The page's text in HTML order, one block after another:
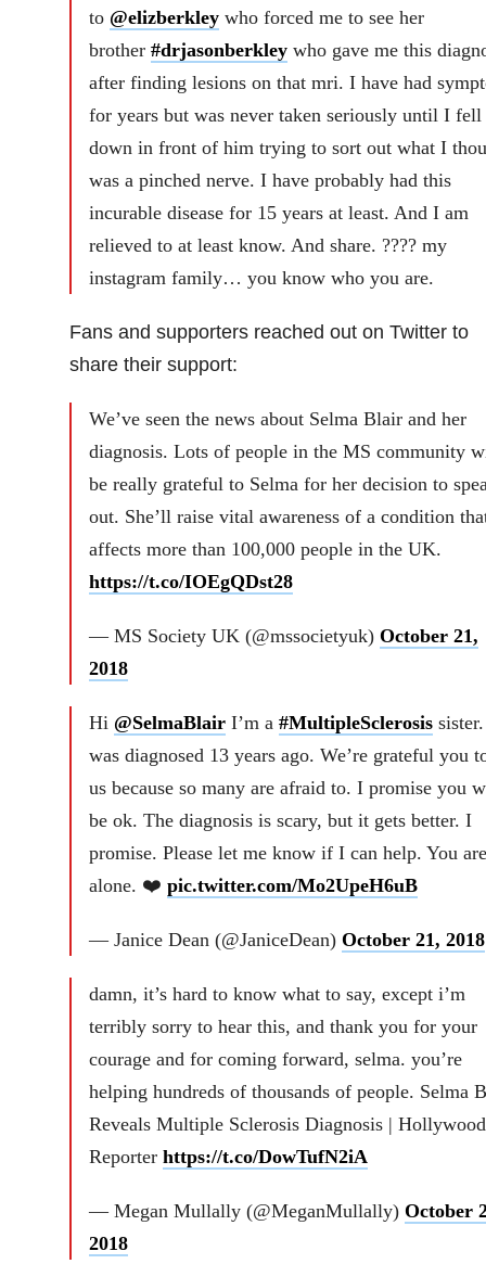
to @elizberkleywho forced me to see her
brother #drjasonberkleywho gave me this
after finding lesions on that mri. I have had
for years but was never taken seriously until I fell
down in front of him trying to sort out what I
was a pinched nerve. I have probably had this
incurable disease for 15 years at least. And I am
relieved to at least know. And share. ???? my
instagram family… you know who you are.
Fans and supporters reached out on Twitter to
share their support:
We’ve seen the news about Selma Blair and her
diagnosis. Lots of people in the MS community
be really grateful to Selma for her decision to
out. She’ll raise vital awareness of a condition
affects more than 100,000 people in the UK.
https://t.co/IOEgQDst28
— MS Society UK (@mssocietyuk) October 21,
2018
Hi @SelmaBlairI’m a #MultipleSclerosis
was diagnosed 13 years ago. We’re grateful you
us because so many are afraid to. I promise you
be ok. The diagnosis is scary, but it gets better. I
promise. Please let me know if I can help. You
alone. ❤️ pic.twitter.com/Mo2UpeH6uB
— Janice Dean (@JaniceDean) October 21, 2018
damn, it’s hard to know what to say, except i’m
terribly sorry to hear this, and thank you for your
courage and for coming forward, selma. you’re
helping hundreds of thousands of people. Selma
Reveals Multiple Sclerosis Diagnosis | Hollywood
Reporter https://t.co/DowTufN2iA
— Megan Mullally (@MeganMullally) October
2018